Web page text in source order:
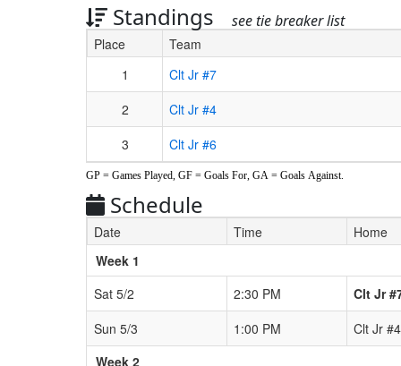
Standings see tie breaker list
Schedule Grid
Place
Team
1
Clt Jr #7
2
Clt Jr #4
3
Clt Jr #6
GP = Games Played, GF = Goals For, GA = Goals Against.
Schedule
Date Time
Home
Week 1
Sat 5/2
2:30 PM
Clt Jr
Sun 5/3
1:00 PM
Clt Jr #4
Week 2